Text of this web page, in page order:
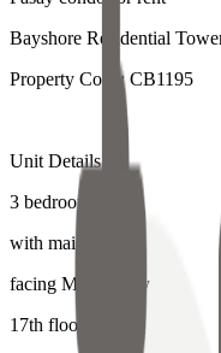
Bayshore Residential
Property Code: CB1195
Unit Details:
3 bedroom
with maids room
facing Manila Bay
17th floor